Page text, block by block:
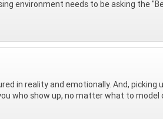
environment needs to be asking the
in reality and emotionally. And, picking
who show up, no matter what to model